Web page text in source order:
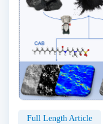
Full Length Article